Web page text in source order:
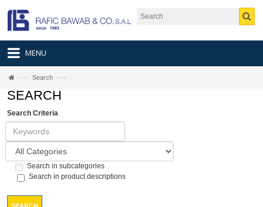
MENU
—› Search —›
SEARCH
Search Criteria
Search in subcategories
Search in product descriptions
SEARCH